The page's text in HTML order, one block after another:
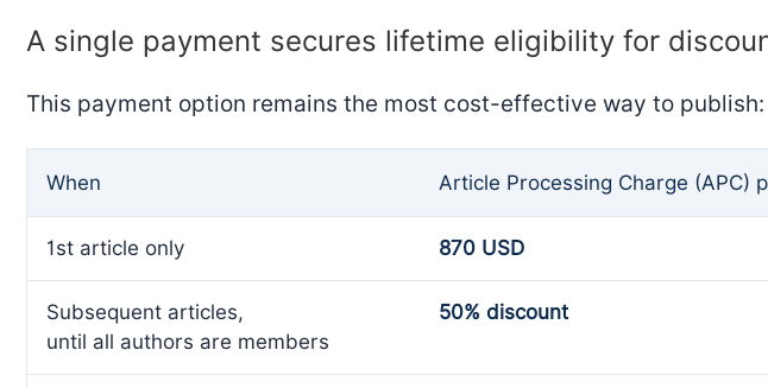
A single payment secures lifetime eligibility for
This payment option remains the most cost-effective way to publish:
When Article Processing Charge (APC)
1st article only 870 USD
Subsequent articles,
until all authors are members
50% discount